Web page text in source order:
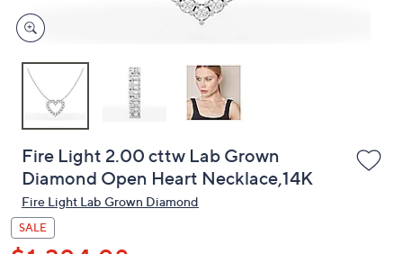
devices
to
review.
Fire Light 2.00 cttw Lab Grown
Diamond Open Heart Necklace,14K
Fire Light Lab Grown Diamond
SALE